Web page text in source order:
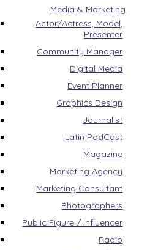
Media & Marketing
Actor/Actress, Model,
Presenter
Community Manager
Digital Media
Event Planner
Graphics Design
Journalist
Latin PodCast
Magazine
Marketing Agency
Marketing Consultant
Photographers
Public Figure / Influencer
Radio